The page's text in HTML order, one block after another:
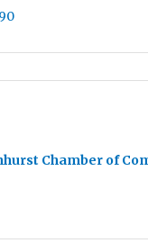
Chamber of